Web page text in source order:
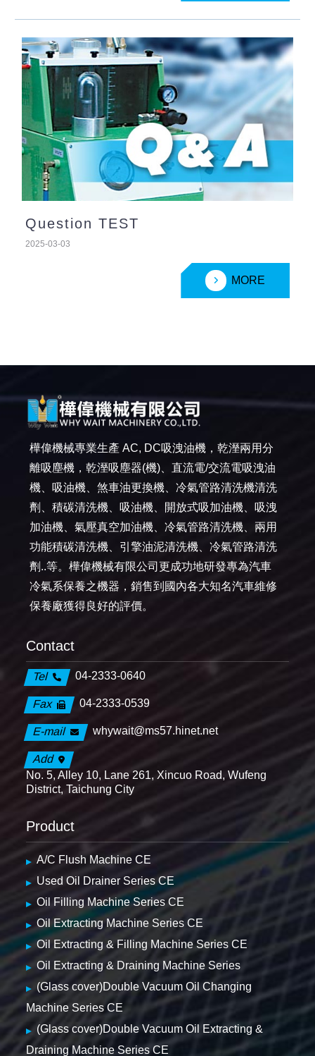
Question TEST
2025-03-03
MORE
樺偉機械專業生產 AC, DC吸洩油機，乾溼兩用分
離吸塵機，乾溼吸塵器(機)、直流電/交流電吸洩油
機、吸油機、煞車油更換機、冷氣管路清洗機清洗
劑、積碳清洗機、吸油機、開放式吸加油機、吸洩
加油機、氣壓真空加油機、冷氣管路清洗機、兩用
功能積碳清洗機、引擎油泥清洗機、冷氣管路清洗
劑..等。樺偉機械有限公司更成功地研發專為汽車
冷氣系保養之機器，銷售到國內各大知名汽車維修
保養廠獲得良好的評價。
Contact
Tel 04-2333-0640
Fax 04-2333-0539
E-mail whywait@ms57.hinet.net
Add
No. 5, Alley 10, Lane 261, Xincuo Road, Wufeng
District, Taichung City
Product
A/C Flush Machine CE
Used Oil Drainer Series CE
Oil Filling Machine Series CE
Oil Extracting Machine Series CE
Oil Extracting & Filling Machine Series CE
Oil Extracting & Draining Machine Series
(Glass cover)Double Vacuum Oil Changing
Machine Series CE
(Glass cover)Double Vacuum Oil Extracting &
Draining Machine Series CE